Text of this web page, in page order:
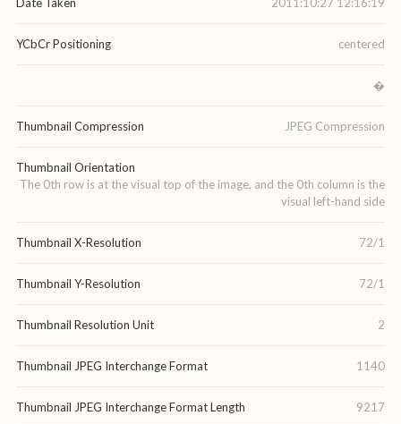
YCbCr Positioning centered
�
Thumbnail Compression JPEG Compression
Thumbnail Orientation
The 0th row is at the visual top of the image, and the 0th column is the
visual left-hand side
Thumbnail X-Resolution 72/1
Thumbnail Y-Resolution 72/1
Thumbnail Resolution Unit 2
Thumbnail JPEG Interchange Format 1140
Thumbnail JPEG Interchange Format Length 9217